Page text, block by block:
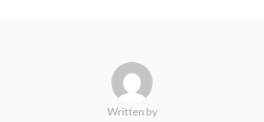
Written by